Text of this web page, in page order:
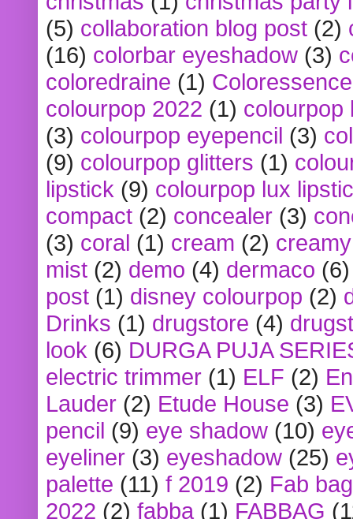
(5) collaboration blog post (2)
(16) colorbar eyeshadow (3)
coloredraine (1) Coloressence
colourpop 2022 (1) colourpop
(3) colourpop eyepencil (3)
(9) colourpop glitters (1)
lipstick (9) colourpop lux
compact (2) concealer (3)
(3) coral (1) cream (2)
mist (2) demo (4) dermaco (6)
post (1) disney colourpop (2)
Drinks (1) drugstore (4)
look (6) DURGA PUJA
electric trimmer (1) ELF (2)
Lauder (2) Etude House (3)
pencil (9) eye shadow (10)
eyeliner (3) eyeshadow (25)
palette (11) f 2019 (2) Fab bag
2022 (2) fabba (1) FABBAG